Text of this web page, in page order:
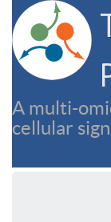
A multi-
cellular